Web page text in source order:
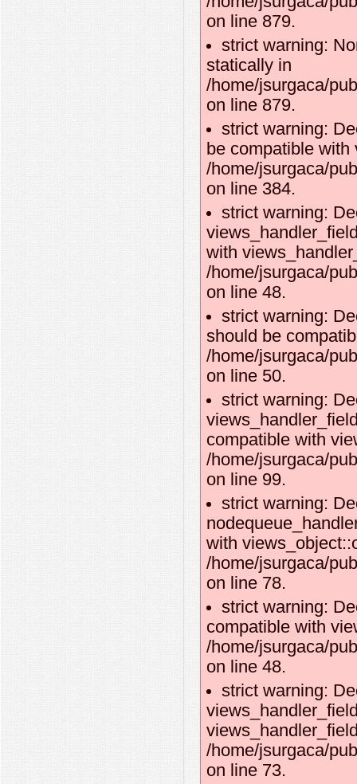
on line 879.
strict warning:
statically in
/home/jsurgaca/
on line 879.
strict warning:
be compatible
/home/jsurgaca/
on line 384.
strict warning:
with
/home/jsurgaca/
on line 48.
strict warning:
should be
/home/jsurgaca/
on line 50.
strict warning:
compatible with
/home/jsurgaca/
on line 99.
strict warning:
with
/home/jsurgaca/
on line 78.
strict warning:
compatible with
/home/jsurgaca/
on line 48.
strict warning:
/home/jsurgaca/
on line 73.